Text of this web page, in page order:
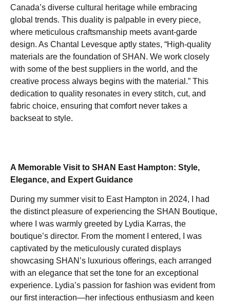
Canada’s diverse cultural heritage while embracing
global trends. This duality is palpable in every piece,
where meticulous craftsmanship meets avant-garde
design. As Chantal Levesque aptly states, “High-quality
materials are the foundation of SHAN. We work closely
with some of the best suppliers in the world, and the
creative process always begins with the material.” This
dedication to quality resonates in every stitch, cut, and
fabric choice, ensuring that comfort never takes a
backseat to style.
A Memorable Visit to SHAN East Hampton: Style,
Elegance, and Expert Guidance
During my summer visit to East Hampton in 2024, I had
the distinct pleasure of experiencing the SHAN Boutique,
where I was warmly greeted by Lydia Karras, the
boutique’s director. From the moment I entered, I was
captivated by the meticulously curated displays
showcasing SHAN’s luxurious offerings, each arranged
with an elegance that set the tone for an exceptional
experience. Lydia’s passion for fashion was evident from
our first interaction—her infectious enthusiasm and keen